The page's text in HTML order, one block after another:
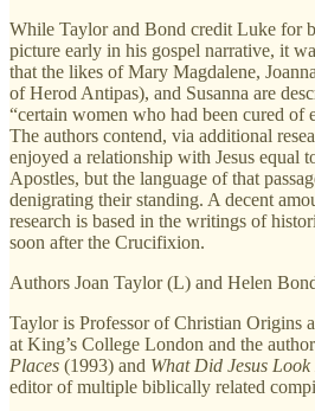
While Taylor and Bond credit Luke for
picture early in his gospel narrative, it
that the likes of Mary Magdalene,
of Herod Antipas), and Susanna are
“certain women who had been cured of
The authors contend, via additional
enjoyed a relationship with Jesus equal
Apostles, but the language of that
denigrating their standing. A decent
research is based in the writings of
soon after the Crucifixion.
Authors Joan Taylor (L) and Helen
Taylor is Professor of Christian Origins
at King’s College London and the
Places (1993) and What Did Jesus
editor of multiple biblically related